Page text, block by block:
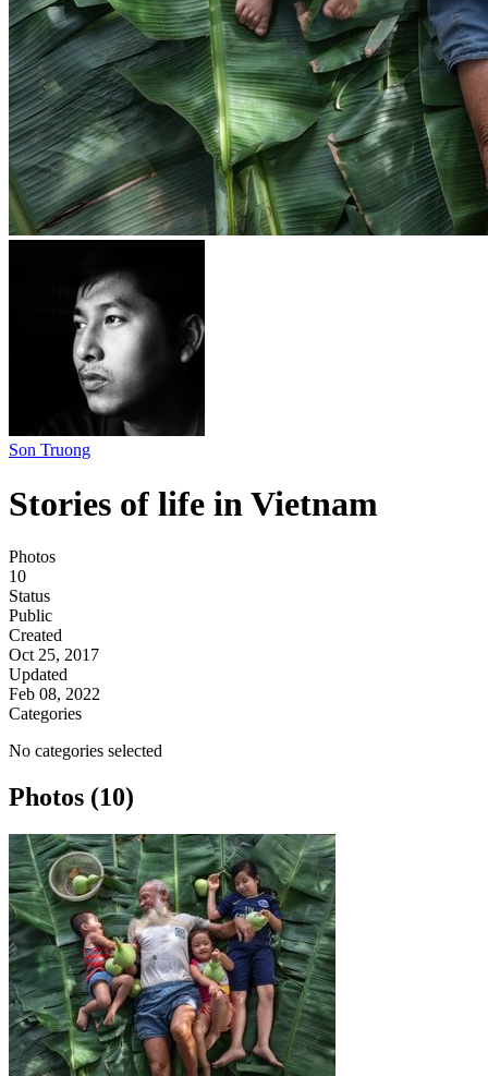
Son Truong
Stories of life in Vietnam
Photos
10
Status
Public
Created
Oct 25, 2017
Updated
Feb 08, 2022
Categories
No categories selected
Photos (10)